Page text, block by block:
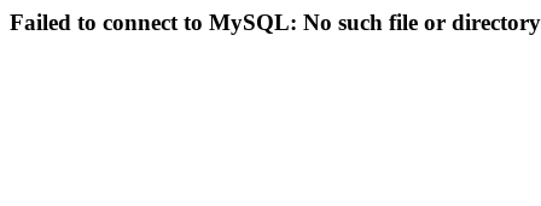
Failed to connect to MySQL: No such file or directory